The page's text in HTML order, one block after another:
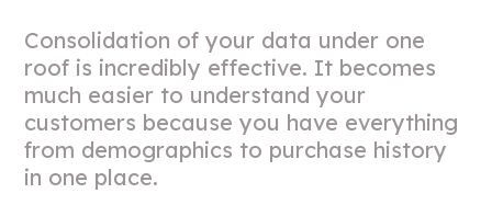
Consolidation of your data under one
roof is incredibly effective. It becomes
much easier to understand your
customers because you have everything
from demographics to purchase history
in one place.